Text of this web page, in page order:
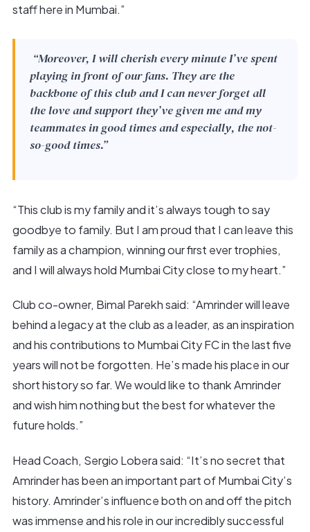
staff here in Mumbai.”
“Moreover, I will cherish every minute I’ve spent
playing in front of our fans. They are the
backbone of this club and I can never forget all
the love and support they’ve given me and my
teammates in good times and especially, the not-
so-good times.”
“This club is my family and it’s always tough to say
goodbye to family. But I am proud that I can leave this
family as a champion, winning our first ever trophies,
and I will always hold Mumbai City close to my heart.”
Club co-owner, Bimal Parekh said: “Amrinder will leave
behind a legacy at the club as a leader, as an inspiration
and his contributions to Mumbai City FC in the last five
years will not be forgotten. He’s made his place in our
short history so far. We would like to thank Amrinder
and wish him nothing but the best for whatever the
future holds.”
Head Coach, Sergio Lobera said: “It’s no secret that
Amrinder has been an important part of Mumbai City’s
history. Amrinder’s influence both on and off the pitch
was immense and his role in our incredibly successful